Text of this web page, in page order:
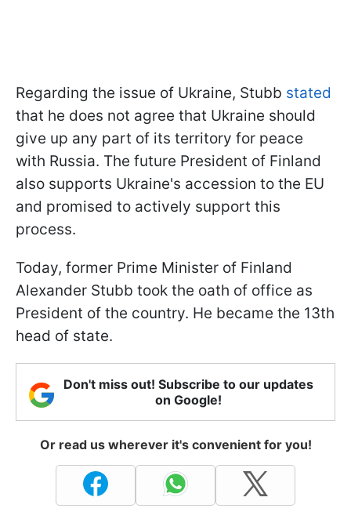
Regarding the issue of Ukraine, Stubb stated
that he does not agree that Ukraine should
give up any part of its territory for peace
with Russia. The future President of Finland
also supports Ukraine's accession to the EU
and promised to actively support this
process.
Today, former Prime Minister of Finland
Alexander Stubb took the oath of office as
President of the country. He became the 13th
head of state.
Don't miss out! Subscribe to our updates
on Google!
Or read us wherever it's convenient for you!